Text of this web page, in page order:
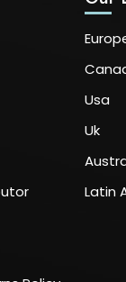
Usa
Uk
Latin